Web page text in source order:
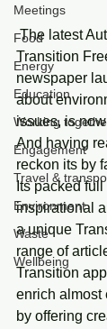
Meetings
Food
Energy
Education
Working
Engagement
Travel &
Environment
Waste
Wellbeing
The latest
Transition
newspaper
about
issues, is
And having
reckon its by
Its packed
inspirational
a unique
range of
Transition
enrich almost
by offering